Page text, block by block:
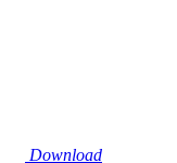
Download